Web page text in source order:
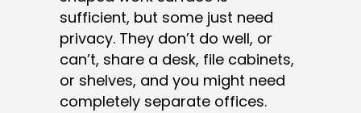
sufficient, but some just need
privacy. They don’t do well, or
can’t, share a desk, file cabinets,
or shelves, and you might need
completely separate offices.